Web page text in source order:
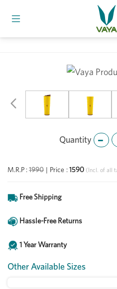
M.R.P :1990 | Price :1590 (Incl. of all
Free Shipping
Hassle-Free Returns
1 Year Warranty
Other Available Sizes
Previous
Quantity